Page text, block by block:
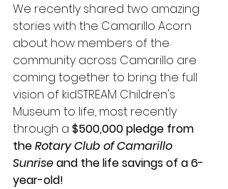
We recently shared two amazing
stories with the Camarillo Acorn
about how members of the
community across Camarillo are
coming together to bring the full
vision of kidSTREAM Children's
Museum to life, most recently
through a $500,000 pledge from
the Rotary Club of Camarillo
Sunrise and the life savings of a 6-
year-old!